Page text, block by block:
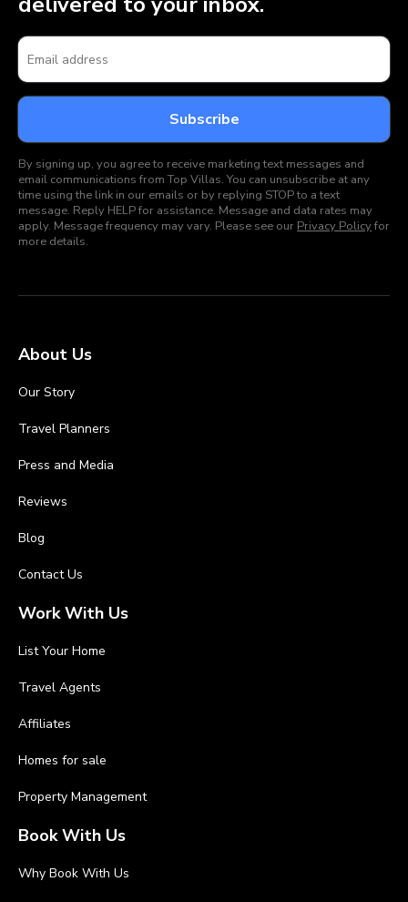
By signing up, you agree to receive marketing text messages and
email communications from Top Villas. You can unsubscribe at any
time using the link in our emails or by replying STOP to a text
message. Reply HELP for assistance. Message and data rates may
apply. Message frequency may vary. Please see our Privacy Policyfor
more details.
About Us
Our Story
Travel Planners
Press and Media
Reviews
Blog
Contact Us
Work With Us
List Your Home
Travel Agents
Affiliates
Homes for sale
Property Management
Book With Us
Why Book With Us